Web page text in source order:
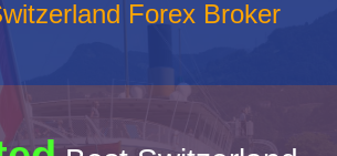
Forex Broker